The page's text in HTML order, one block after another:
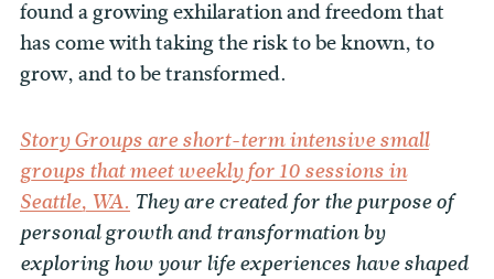
found a growing exhilaration and freedom that
has come with taking the risk to be known, to
grow, and to be transformed.
Story Groups are short-term intensive small
groups that meet weekly for 10 sessions in
Seattle, WA. They are created for the purpose of
personal growth and transformation by
exploring how your life experiences have shaped